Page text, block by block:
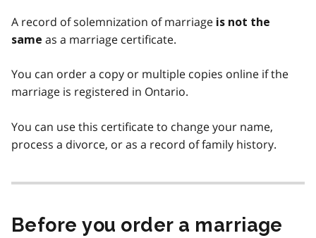
A record of solemnization of marriage is not the
same as a marriage certificate.
You can order a copy or multiple copies online if the
marriage is registered in Ontario.
You can use this certificate to change your name,
process a divorce, or as a record of family history.
Before you order a marriage